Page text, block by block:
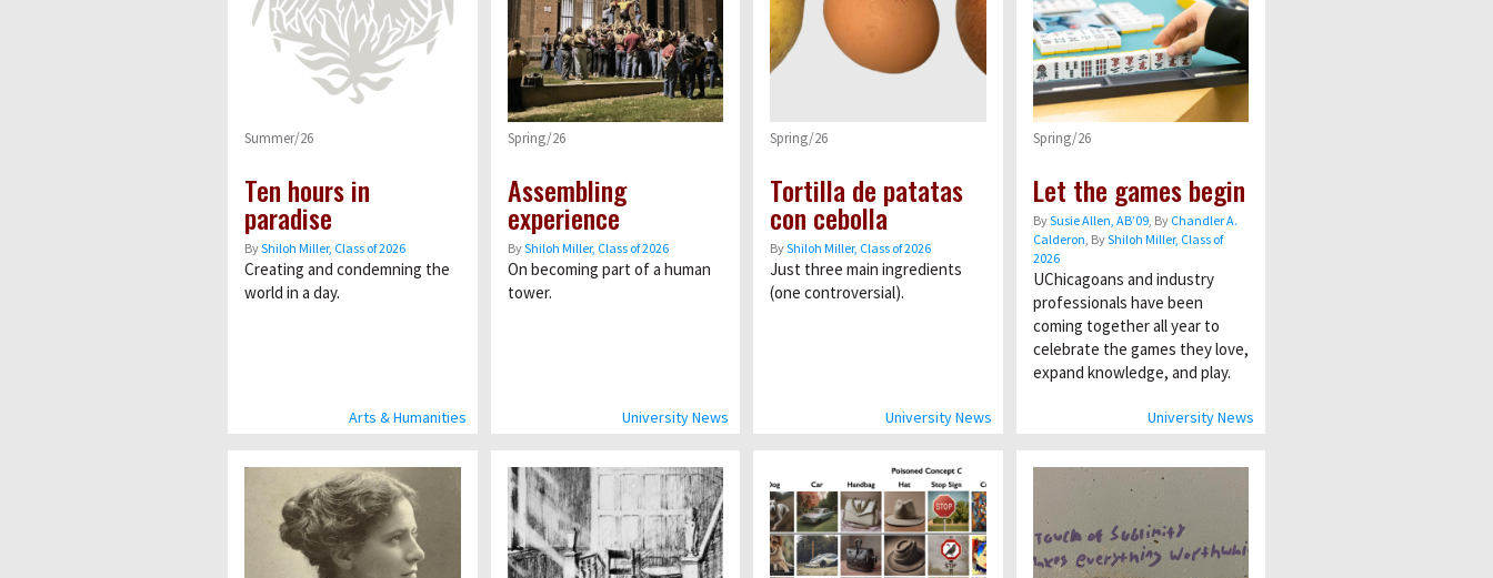
Arts & Humanities
Summer/26
Ten hours in
paradise
ByShiloh Miller, Class of 2026
Creating and condemning the
world in a day.
University News
Spring/26
Assembling
experience
ByShiloh Miller, Class of 2026
On becoming part of a human
tower.
University News
Spring/26
Tortilla de patatas
con cebolla
ByShiloh Miller, Class of 2026
Just three main ingredients
(one controversial).
University News
Spring/26
Let the games begin
BySusie Allen, AB’09, By Chandler A.
Calderon , ByShiloh Miller, Class of
2026
UChicagoans and industry
professionals have been
coming together all year to
celebrate the games they love,
expand knowledge, and play.